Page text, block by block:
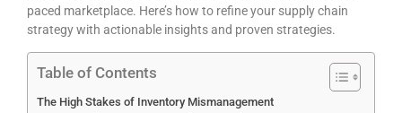
paced marketplace. Here’s how to refine your supply chain
strategy with actionable insights and proven strategies.
Table of Contents
The High Stakes of Inventory Mismanagement